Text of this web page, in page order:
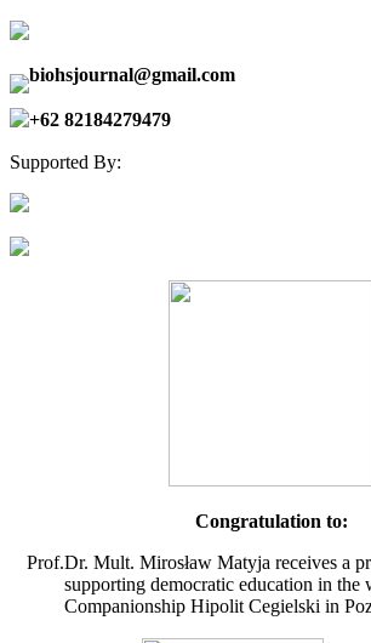
biohsjournal@gmail.com
+62 82184279479
Supported By:
Congratulation to:
Prof.Dr. Mult. Mirosław Matyja receives a
supporting democratic education in the
Companionship Hipolit Cegielski in